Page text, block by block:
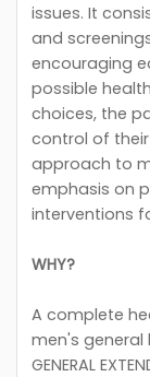
issues. It
and
encouraging
possible
choices, the
control of
approach to
emphasis on
interventions
WHY?
A complete
men's general
GENERAL